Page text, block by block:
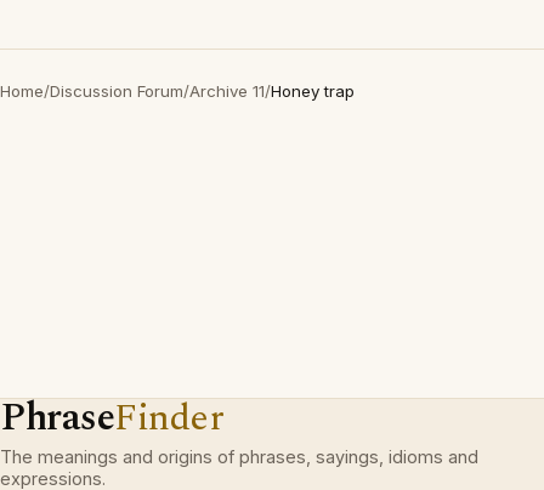
Home/Discussion Forum/Archive 11/Honey trap
PhraseFinder
The meanings and origins of phrases, sayings, idioms and
expressions.